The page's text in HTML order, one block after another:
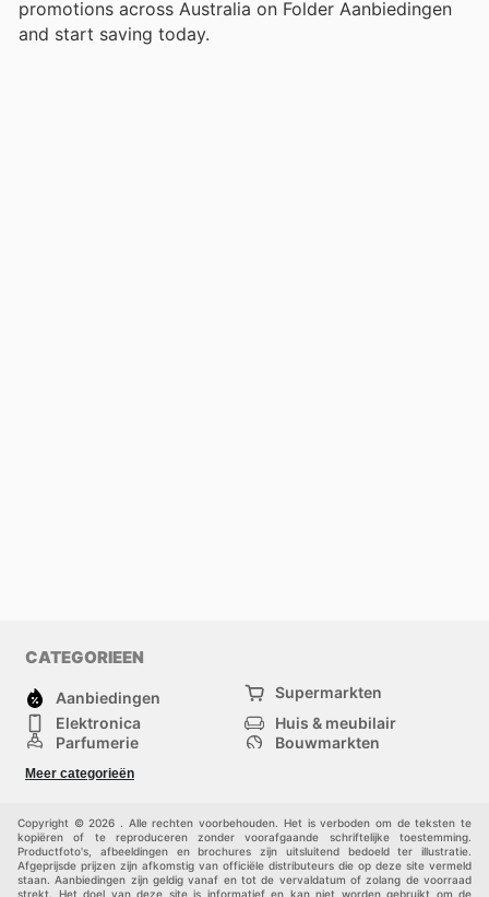
promotions across Australia on Folder Aanbiedingen
and start saving today.
CATEGORIEEN
Aanbiedingen
Supermarkten
Elektronica
Huis & meubilair
Parfumerie
Bouwmarkten
Kinderen
Meer categorieën
Copyright © 2026 . Alle rechten voorbehouden. Het is verboden om de teksten te
kopiëren of te reproduceren zonder voorafgaande schriftelijke toestemming.
Productfoto's, afbeeldingen en brochures zijn uitsluitend bedoeld ter illustratie.
Afgeprijsde prijzen zijn afkomstig van officiële distributeurs die op deze site vermeld
staan. Aanbiedingen zijn geldig vanaf en tot de vervaldatum of zolang de voorraad
strekt. Het doel van deze site is informatief en kan niet worden gebruikt om de